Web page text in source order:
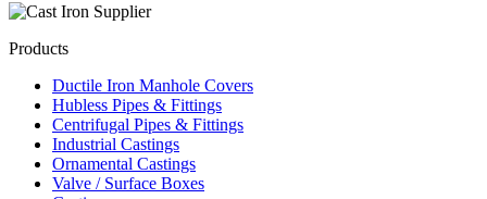
Products
Ductile Iron Manhole Covers
Hubless Pipes & Fittings
Centrifugal Pipes & Fittings
Industrial Castings
Ornamental Castings
Valve / Surface Boxes